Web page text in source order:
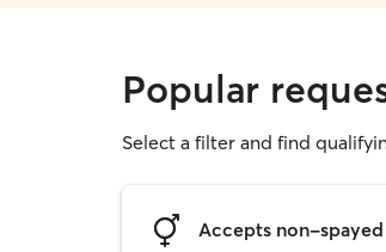
Popular
Select a filter and find
Accepts non-